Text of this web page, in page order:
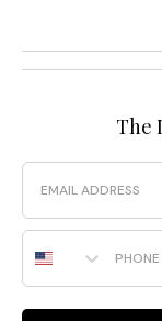
The
Email
Phone Number